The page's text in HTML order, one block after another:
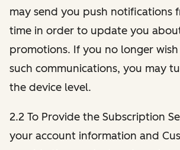
may send you push notifications
time in order to update you
promotions. If you no longer
such communications, you may
the device level.
2.2 To Provide the Subscription
your account information and